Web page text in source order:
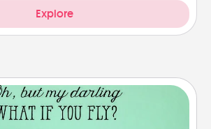
Explore
Wall Quotes